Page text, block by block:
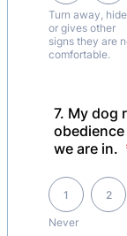
Turn away, hide
or gives other
signs they are
comfortable.
7. My dog
we are in.
Never
1 2
1 is Never , 5